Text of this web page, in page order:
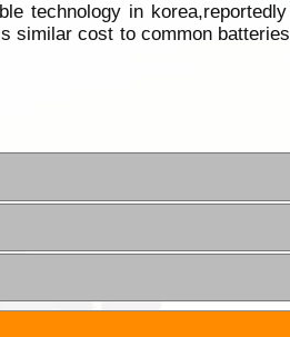
technology in
cost to common